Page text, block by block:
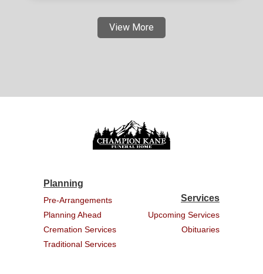
View More
Planning
Pre-Arrangements
Planning Ahead
Cremation Services
Traditional Services
Services
Upcoming Services
Obituaries